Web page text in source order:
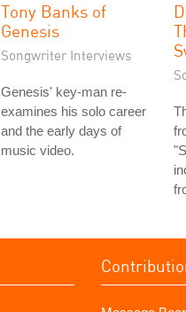
Tony Banks of
Genesis
Songwriter Interviews
Genesis' key-man re-
examines his solo career
and the early days of
music video.